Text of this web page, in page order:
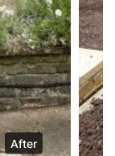
After